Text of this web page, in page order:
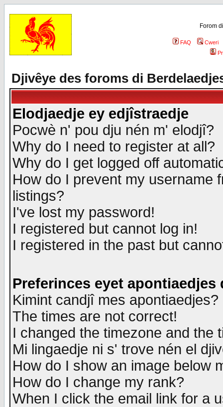
Forom
FAQ
Cweri
Djivêye des foroms di
Elodjaedje ey edjîstraedje
Pocwè n' pou dju nén m' elodjî?
Why do I need to register at all?
Why do I get logged off
How do I prevent my username
listings?
I've lost my password!
I registered but cannot log in!
I registered in the past but
Preferinces eyet apontiaedjes
Kimint candjî mes apontiaedjes?
The times are not correct!
I changed the timezone and the
Mi lingaedje ni s' trove nén el
How do I show an image below
How do I change my rank?
When I click the email link for a